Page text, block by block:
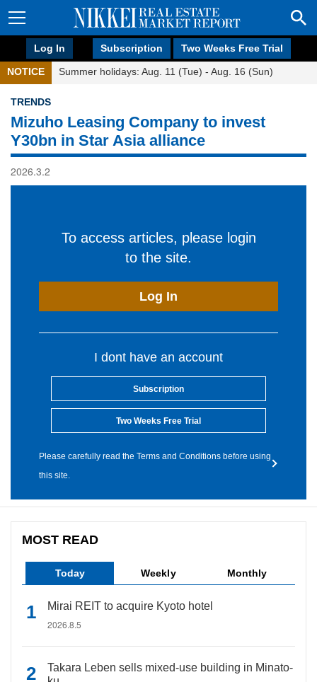
Log In Subscription Two Weeks Free Trial
NOTICE Summer holidays: Aug. 11 (Tue) - Aug. 16 (Sun)
TRENDS
Mizuho Leasing Company to invest
Y30bn in Star Asia alliance
2026.3.2
To access articles, please login
to the site.
Log In
I dont have an account
Subscription
Two Weeks Free Trial
Please carefully read the Terms and Conditions before using
this site.
MOST READ
Today Weekly Monthly
Mirai REIT to acquire Kyoto hotel
2026.8.5
Takara Leben sells mixed-use building in Minato-